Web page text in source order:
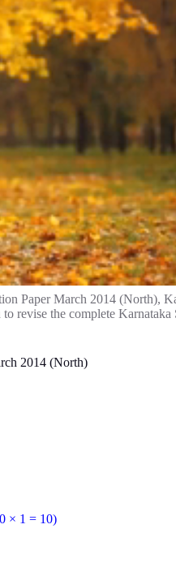
Paper March 2014 (North),
to revise the complete Karnataka
2014 (North)
× 1 = 10)